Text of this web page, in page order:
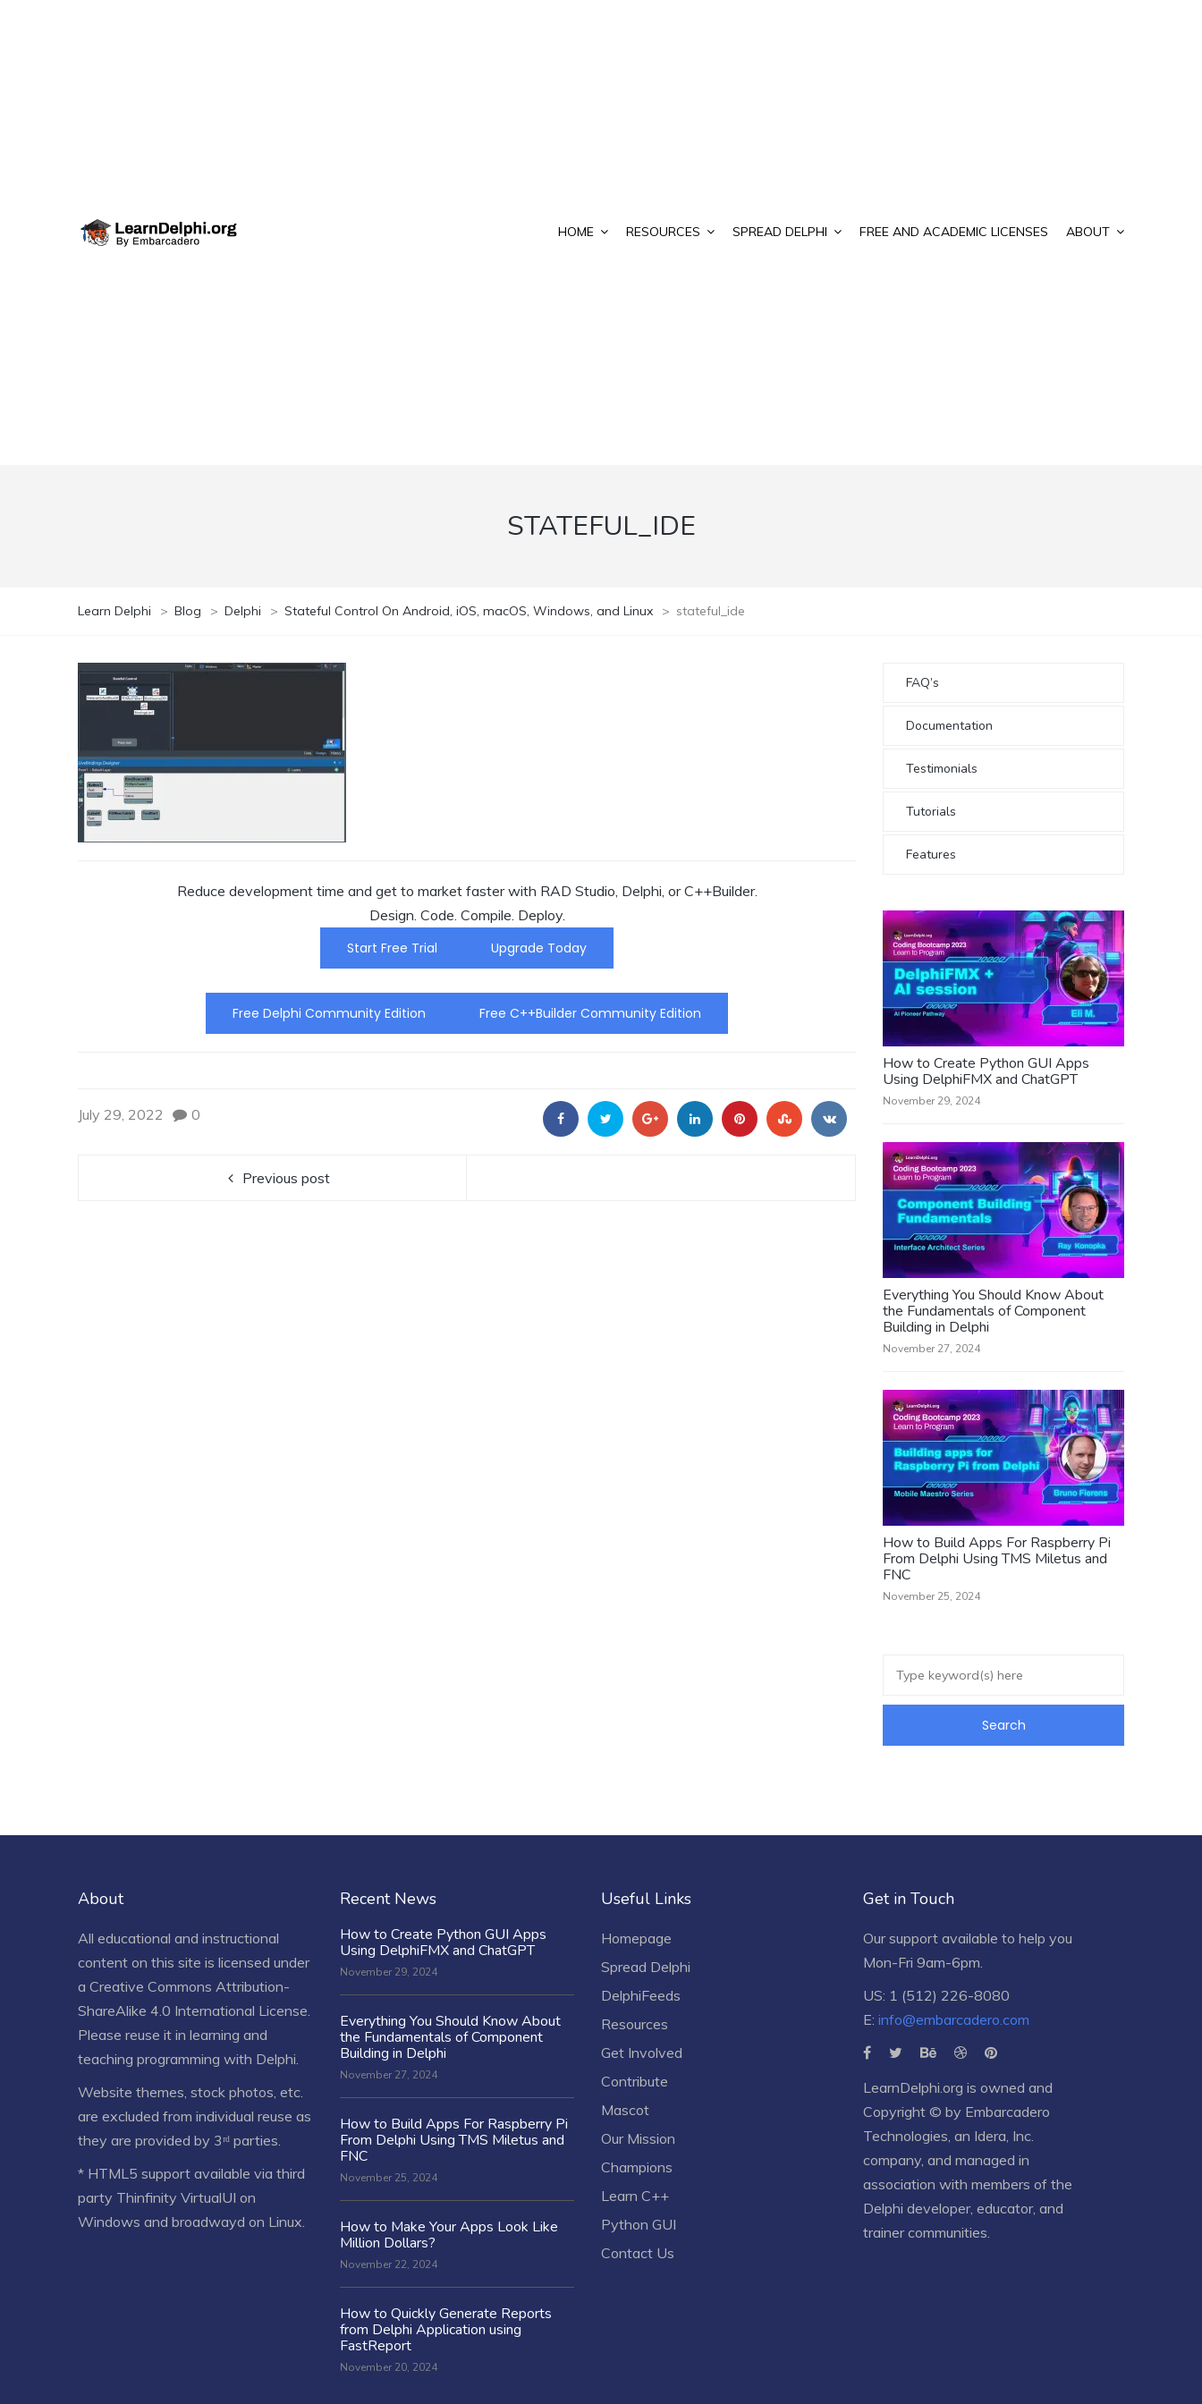
HOME RESOURCES SPREAD DELPHI FREE AND ACADEMIC LICENSES ABOUT
STATEFUL_IDE
Learn Delphi > Blog > Delphi > Stateful Control On Android, iOS, macOS, Windows, and Linux > stateful_ide
Reduce development time and get to market faster with RAD Studio, Delphi, or C++Builder.
Design. Code. Compile. Deploy.
Start Free Trial
Upgrade Today
Free Delphi Community Edition Free C++Builder Community Edition
July 29, 2022 0
Previous post
FAQ’s
Documentation
Testimonials
Tutorials
Features
How to Create Python GUI Apps
Using DelphiFMX and ChatGPT
November 29, 2024
Everything You Should Know About
the Fundamentals of Component
Building in Delphi
November 27, 2024
How to Build Apps For Raspberry Pi
From Delphi Using TMS Miletus and
FNC
November 25, 2024
About
All educational and instructional
content on this site is licensed under
a Creative Commons Attribution-
ShareAlike 4.0 International License.
Please reuse it in learning and
teaching programming with Delphi.
Website themes, stock photos, etc.
are excluded from individual reuse as
they are provided by 3ʳᵈ parties.
* HTML5 support available via third
party Thinfinity VirtualUI on
Windows and broadwayd on Linux.
Recent News
How to Create Python GUI Apps
Using DelphiFMX and ChatGPT
November 29, 2024
Everything You Should Know About
the Fundamentals of Component
Building in Delphi
November 27, 2024
How to Build Apps For Raspberry Pi
From Delphi Using TMS Miletus and
FNC
November 25, 2024
How to Make Your Apps Look Like
Million Dollars?
November 22, 2024
How to Quickly Generate Reports
from Delphi Application using
FastReport
November 20, 2024
Useful Links
Homepage
Spread Delphi
DelphiFeeds
Resources
Get Involved
Contribute
Mascot
Our Mission
Champions
Learn C++
Python GUI
Contact Us
Get in Touch
Our support available to help you
Mon-Fri 9am-6pm.
US: 1 (512) 226-8080
E: info@embarcadero.com
LearnDelphi.org is owned and
Copyright © by Embarcadero
Technologies, an Idera, Inc.
company, and managed in
association with members of the
Delphi developer, educator, and
trainer communities.